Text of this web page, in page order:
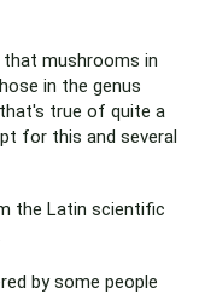
that mushrooms in
in the genus
true of quite a
for this and several
the Latin scientific
by some people